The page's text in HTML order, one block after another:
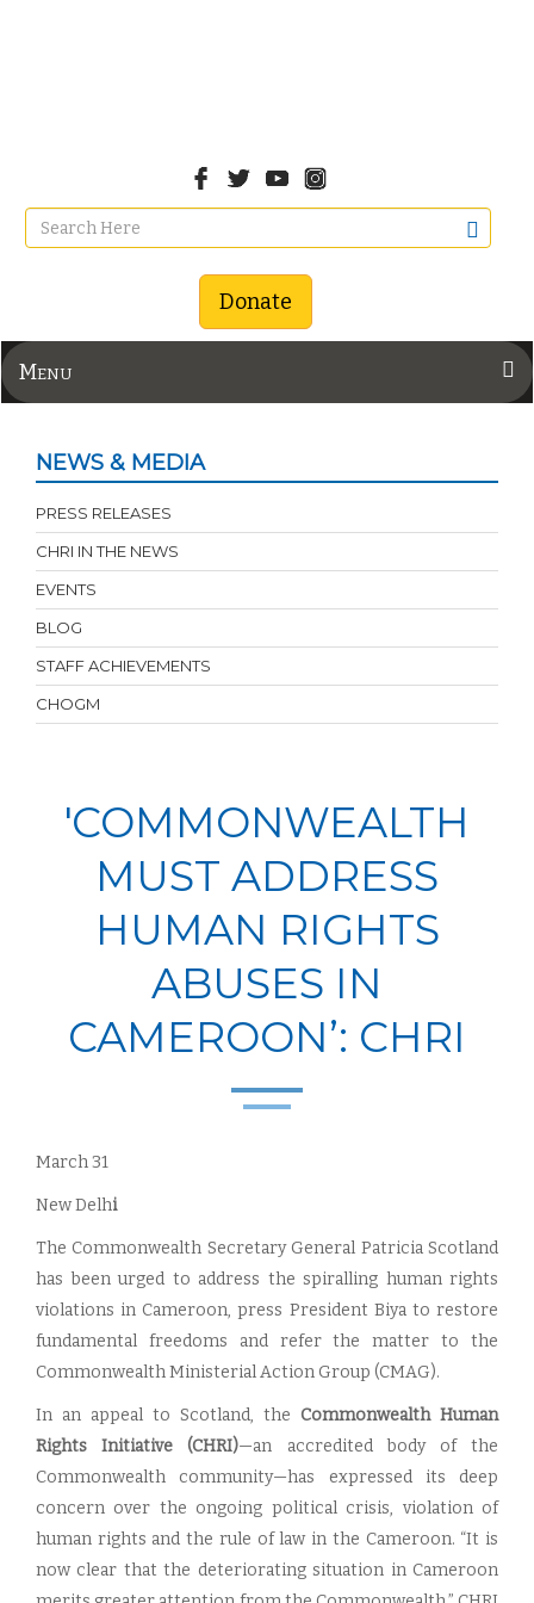
Donate
Menu
NEWS & MEDIA
PRESS RELEASES
CHRI IN THE NEWS
EVENTS
BLOG
STAFF ACHIEVEMENTS
CHOGM
'COMMONWEALTH
MUST ADDRESS
HUMAN RIGHTS
ABUSES IN
CAMEROON’: CHRI
March 31
New Delhi
The Commonwealth Secretary General Patricia Scotland
has been urged to address the spiralling human rights
violations in Cameroon, press President Biya to restore
fundamental freedoms and refer the matter to the
Commonwealth Ministerial Action Group (CMAG).
In an appeal to Scotland, the Commonwealth Human
Rights Initiative (CHRI)—an accredited body of the
Commonwealth community—has expressed its deep
concern over the ongoing political crisis, violation of
human rights and the rule of law in the Cameroon. “It is
now clear that the deteriorating situation in Cameroon